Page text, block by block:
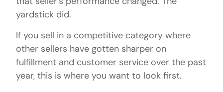
yardstick did.
If you sell in a competitive category where
other sellers have gotten sharper on
fulfillment and customer service over the past
year, this is where you want to look first.